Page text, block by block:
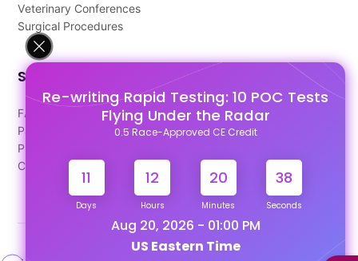
Re-writing Rapid Testing: 10 POC Tests
Flying Under the Radar
0.5 Race-Approved CE Credit
11
Days
12
Hours
20
Minutes
38
Seconds
Aug 20, 2026 - 01:00 PM
US Eastern Time
Veterinary Conferences
Surgical Procedures
Support
FAQ's
Pago Terms
Privacy Policy
Contact Us